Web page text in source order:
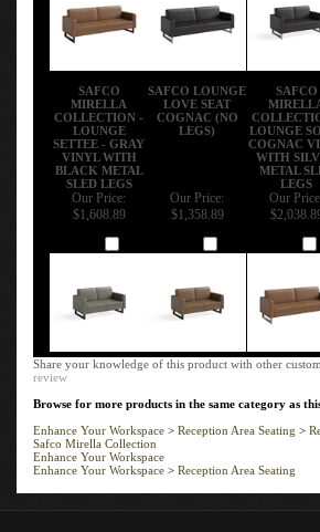
SAFCO
MIRELLA
COLLECTION -
LOUNGE
SETTEE - GRAY
VINYL WITH
BLACK METAL
SLED LEGS
SAFCO LOUNGE
LOVE SEAT
COGNAC (NO
LEGS)
SAFCO
MIRELLA
LOUNGE
COGNAC
WITH
METAL
LEGS
Our Price:
$1,608.89
Our Price:
$1,358.89
Our Price:
Share your knowledge of this product with other
review
Browse for more products in the same category as this
Enhance Your Workspace
Reception Area Seating
Safco Mirella Collection
Enhance Your Workspace
Enhance Your Workspace
Reception Area Seating